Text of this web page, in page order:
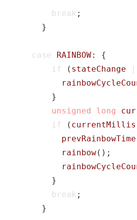
break ;
}
case RAINBOW:
{
if
( stateChange
}
unsigned
long
if
( currentMillis
prevRainbowTime
rainbow();
}
break ;
}